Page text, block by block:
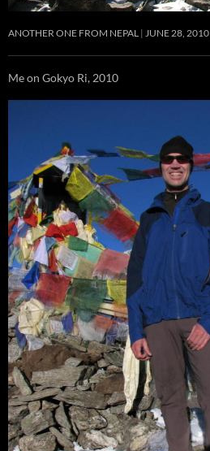
ANOTHER ONE FROM NEPAL JUNE 28, 2010
Me on Gokyo Ri, 2010